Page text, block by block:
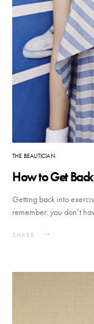
THE BEAUTICIAN
How to Get
Getting back into
remember: you don’t
SHARE